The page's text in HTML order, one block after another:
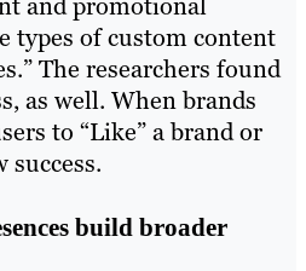
types of custom content
The researchers found
as well. When brands
to “Like” a brand or
success.
build broader